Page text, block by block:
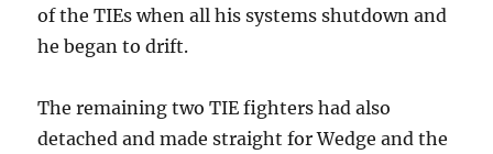
of the TIEs when all his systems shutdown and
he began to drift.
The remaining two TIE fighters had also
detached and made straight for Wedge and the